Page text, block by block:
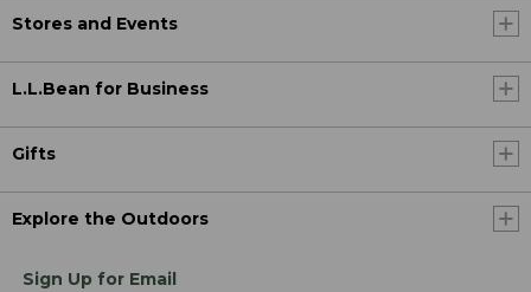
Stores and Events
L.L.Bean for Business
Gifts
Explore the Outdoors
Sign Up for Email